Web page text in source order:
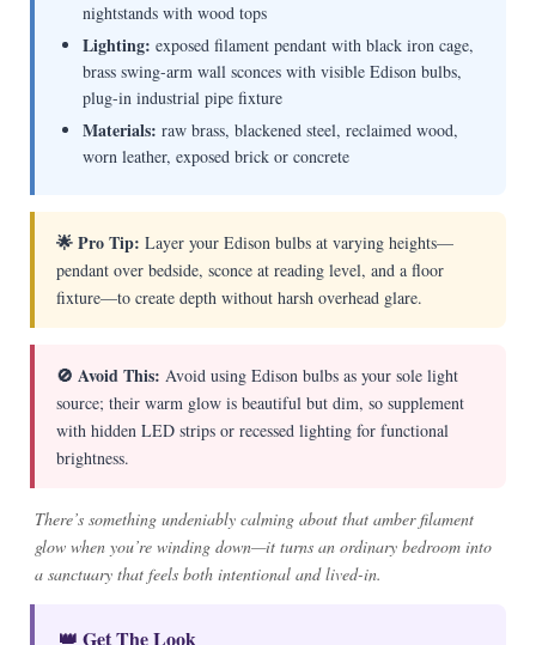
nightstands with wood tops
Lighting: exposed filament pendant with black iron cage,
brass swing-arm wall sconces with visible Edison bulbs,
plug-in industrial pipe fixture
Materials: raw brass, blackened steel, reclaimed wood,
worn leather, exposed brick or concrete
🌟 Pro Tip: Layer your Edison bulbs at varying heights—
pendant over bedside, sconce at reading level, and a floor
fixture—to create depth without harsh overhead glare.
🚫 Avoid This: Avoid using Edison bulbs as your sole light
source; their warm glow is beautiful but dim, so supplement
with hidden LED strips or recessed lighting for functional
brightness.
There’s something undeniably calming about that amber filament
glow when you’re winding down—it turns an ordinary bedroom into
a sanctuary that feels both intentional and lived-in.
👑 Get The Look